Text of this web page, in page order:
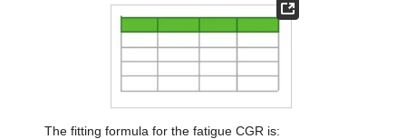
The fitting formula for the fatigue CGR is: